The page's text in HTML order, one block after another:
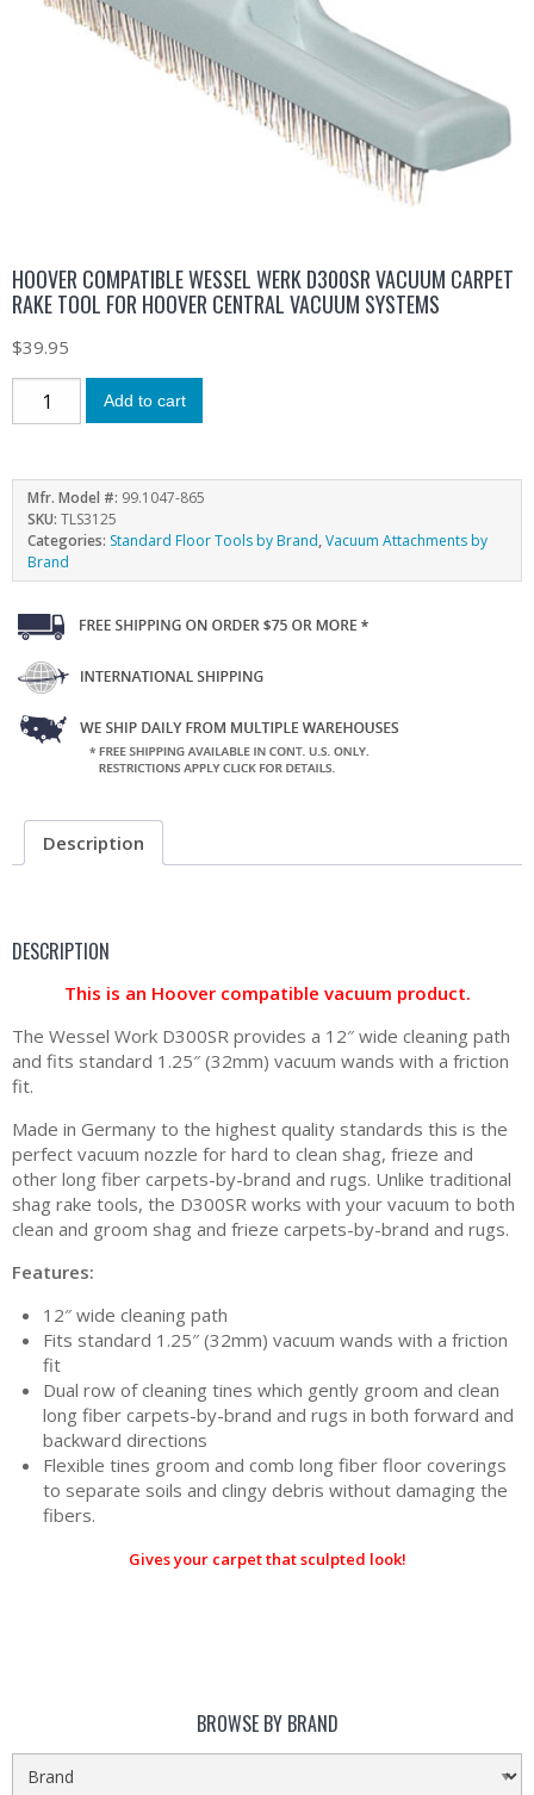
HOOVER COMPATIBLE WESSEL WERK D300SR VACUUM CARPET
RAKE TOOL FOR HOOVER CENTRAL VACUUM SYSTEMS
$39.95
Add to cart
Mfr. Model #: 99.1047-865
SKU: TLS3125
Categories: Standard Floor Tools by Brand,Vacuum Attachments by
Brand
Description
DESCRIPTION
This is an Hoover compatible vacuum product.
The Wessel Work D300SR provides a 12″ wide cleaning path
and fits standard 1.25″ (32mm) vacuum wands with a friction
fit.
Made in Germany to the highest quality standards this is the
perfect vacuum nozzle for hard to clean shag, frieze and
other long fiber carpets-by-brand and rugs. Unlike traditional
shag rake tools, the D300SR works with your vacuum to both
clean and groom shag and frieze carpets-by-brand and rugs.
Features:
12″ wide cleaning path
Fits standard 1.25″ (32mm) vacuum wands with a friction
fit
Dual row of cleaning tines which gently groom and clean
long fiber carpets-by-brand and rugs in both forward and
backward directions
Flexible tines groom and comb long fiber floor coverings
to separate soils and clingy debris without damaging the
fibers.
Gives your carpet that sculpted look!
BROWSE BY BRAND